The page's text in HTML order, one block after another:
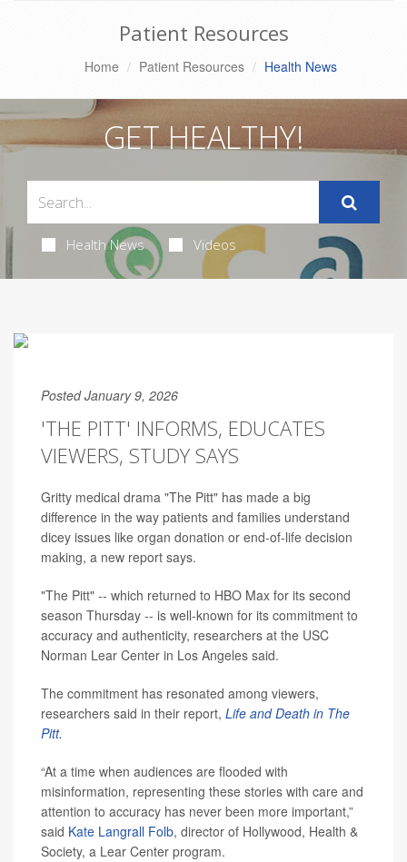
Patient Resources
Home Patient Resources Health News
GET HEALTHY!
Health News Videos
Posted January 9, 2026
'THE PITT' INFORMS, EDUCATES
VIEWERS, STUDY SAYS
Gritty medical drama "The Pitt" has made a big
difference in the way patients and families understand
dicey issues like organ donation or end-of-life decision
making, a new report says.
"The Pitt" -- which returned to HBO Max for its second
season Thursday -- is well-known for its commitment to
accuracy and authenticity, researchers at the USC
Norman Lear Center in Los Angeles said.
The commitment has resonated among viewers,
researchers said in their report, Life and Death in The
Pitt.
“At a time when audiences are flooded with
misinformation, representing these stories with care and
attention to accuracy has never been more important,”
said Kate Langrall Folb, director of Hollywood, Health &
Society, a Lear Center program.